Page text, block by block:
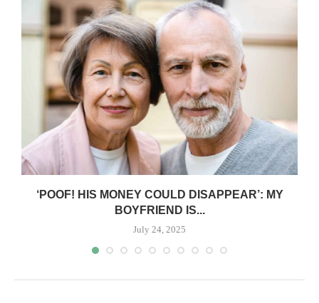
‘POOF! HIS MONEY COULD DISAPPEAR’: MY
BOYFRIEND IS...
July 24, 2025